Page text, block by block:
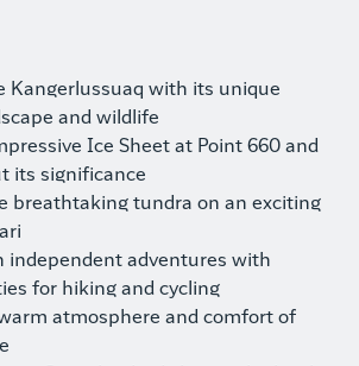
Kangerlussuaq with its unique
and wildlife
Ice Sheet at Point 660 and
its significance
breathtaking tundra on an exciting
independent adventures with
for hiking and cycling
atmosphere and comfort of